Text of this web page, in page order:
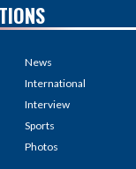
News
International
Interview
Sports
Photos